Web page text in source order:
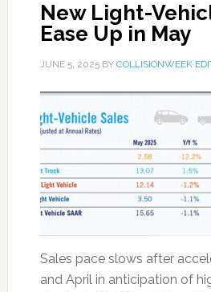
New Light-
Ease Up in May
JUNE 5, 2025BY COLLISIONWEEK
Sales pace slows after
and April in anticipation of